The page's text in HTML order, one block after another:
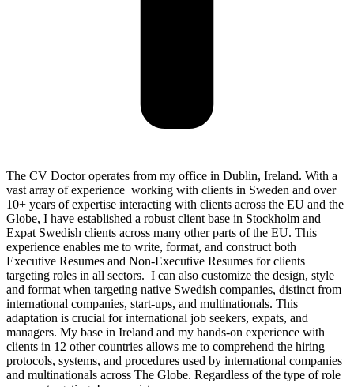
The CV Doctor operates from my office in Dublin, Ireland. With a
vast array of experience working with clients in Sweden and over
10+ years of expertise interacting with clients across the EU and the
Globe, I have established a robust client base in Stockholm and
Expat Swedish clients across many other parts of the EU. This
experience enables me to write, format, and construct both
Executive Resumes and Non-Executive Resumes for clients
targeting roles in all sectors. I can also customize the design, style
and format when targeting native Swedish companies, distinct from
international companies, start-ups, and multinationals. This
adaptation is crucial for international job seekers, expats, and
managers. My base in Ireland and my hands-on experience with
clients in 12 other countries allows me to comprehend the hiring
protocols, systems, and procedures used by international companies
and multinationals across The Globe. Regardless of the type of role